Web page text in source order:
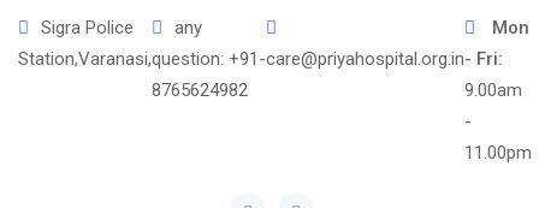
Sigra Police
Station,Varanasi,
any
question: +91-
8765624982
care@priyahospital.org.in
Mon
- Fri:
9.00am
-
11.00pm